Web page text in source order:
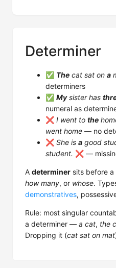
Determiner
✅ The cat sat on a
determiners
✅ Mysister has
numeral as
❌ I went to the
went home — no
❌ She is a good
student. ❌ —
A determiner sits before a
how many, or whose.
demonstratives,
Rule: most singular
a determiner — a cat, the
Dropping it (cat sat on mat